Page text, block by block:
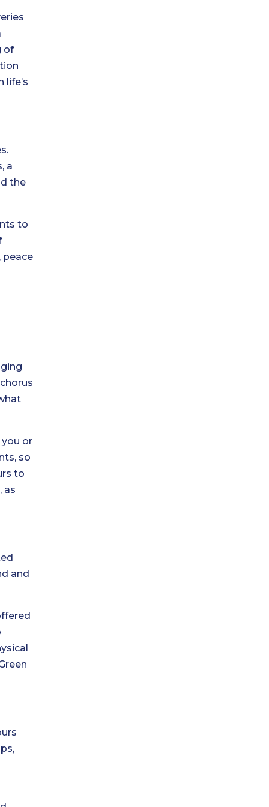
of
life’s
a
the
to
peace
or
so
to
, as
and